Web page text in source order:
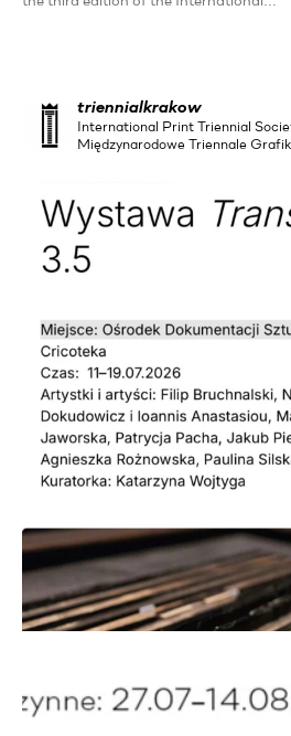
triennialkrakow
International Print Triennial
Międzynarodowe Triennale